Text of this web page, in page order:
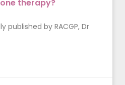
therapy?
published by RACGP, Dr